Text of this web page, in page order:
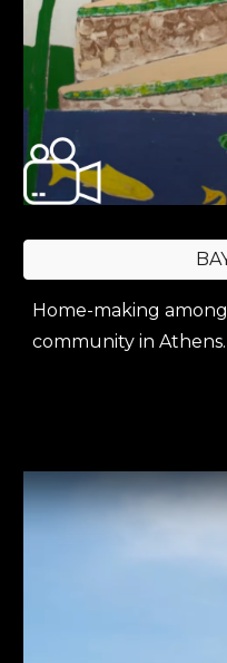
Home-making
community in Athens.